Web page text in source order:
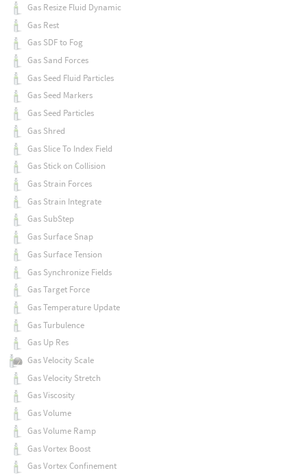
Gas Resize Fluid Dynamic
Gas Rest
Gas SDF to Fog
Gas Sand Forces
Gas Seed Fluid Particles
Gas Seed Markers
Gas Seed Particles
Gas Shred
Gas Slice To Index Field
Gas Stick on Collision
Gas Strain Forces
Gas Strain Integrate
Gas SubStep
Gas Surface Snap
Gas Surface Tension
Gas Synchronize Fields
Gas Target Force
Gas Temperature Update
Gas Turbulence
Gas Up Res
Gas Velocity Scale
Gas Velocity Stretch
Gas Viscosity
Gas Volume
Gas Volume Ramp
Gas Vortex Boost
Gas Vortex Confinement